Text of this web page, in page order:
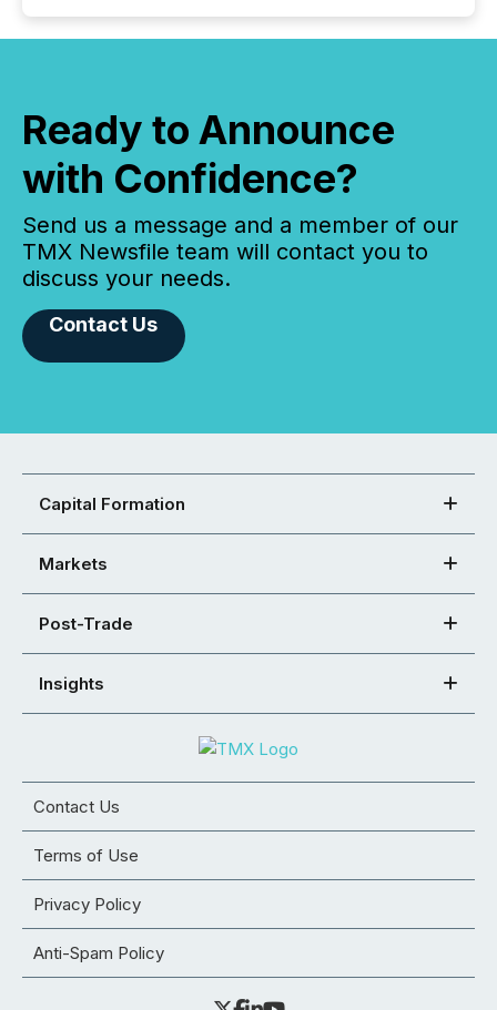
Ready to Announce
with Confidence?
Send us a message and a member of our
TMX Newsfile team will contact you to
discuss your needs.
Contact Us
Capital Formation
Markets
Post-Trade
Insights
Contact Us
Terms of Use
Privacy Policy
Anti-Spam Policy